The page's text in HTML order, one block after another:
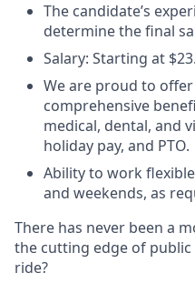
The candidate’s
determine the final
Salary: Starting at
We are proud to
comprehensive
medical, dental, and
holiday pay, and PTO.
Ability to work
and weekends, as
There has never been a
the cutting edge of
ride?